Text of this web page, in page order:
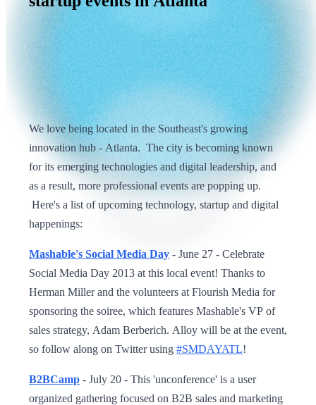
We love being located in the Southeast's growing
innovation hub - Atlanta. The city is becoming known
for its emerging technologies and digital leadership, and
as a result, more professional events are popping up.
Here's a list of upcoming technology, startup and digital
happenings:
Mashable's Social Media Day - June 27 - Celebrate
Social Media Day 2013 at this local event! Thanks to
Herman Miller and the volunteers at Flourish Media for
sponsoring the soiree, which features Mashable's VP of
sales strategy, Adam Berberich. Alloy will be at the event,
so follow along on Twitter using #SMDAYATL!
B2BCamp - July 20 - This 'unconference' is a user
organized gathering focused on B2B sales and marketing